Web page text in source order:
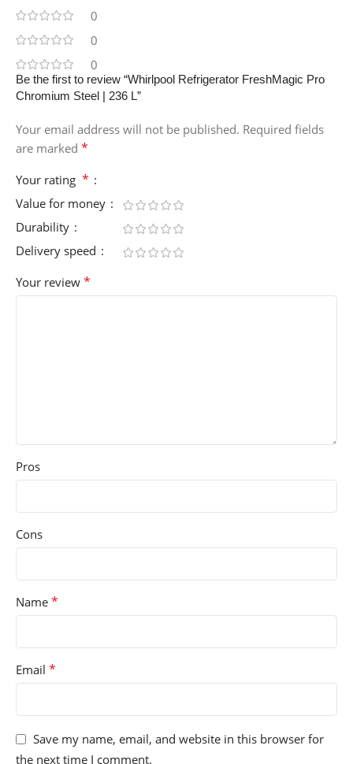
0
0
0
Be the first to review “Whirlpool Refrigerator FreshMagic Pro
Chromium Steel | 236 L”
Your email address will not be published. Required fields
are marked *
Your rating *
Value for money
Durability
Delivery speed
Your review *
Pros
Cons
Name *
Email *
Save my name, email, and website in this browser for
the next time I comment.